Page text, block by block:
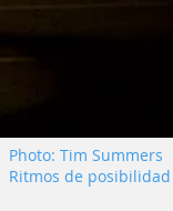
Photo: Tim Summers
Ritmos de posibilidad